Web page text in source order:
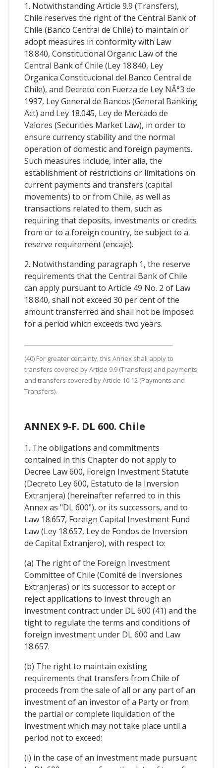
1. Notwithstanding Article 9.9 (Transfers),
Chile reserves the right of the Central Bank of
Chile (Banco Central de Chile) to maintain or
adopt measures in conformity with Law
18.840, Constitutional Organic Law of the
Central Bank of Chile (Ley 18.840, Ley
Organica Constitucional del Banco Central de
Chile), and Decreto con Fuerza de Ley NÂ°3 de
1997, Ley General de Bancos (General Banking
Act) and Ley 18.045, Ley de Mercado de
Valores (Securities Market Law), in order to
ensure currency stability and the normal
operation of domestic and foreign payments.
Such measures include, inter alia, the
establishment of restrictions or limitations on
current payments and transfers (capital
movements) to or from Chile, as well as
transactions related to them, such as
requiring that deposits, investments or credits
from or to a foreign country, be subject to a
reserve requirement (encaje).
2. Notwithstanding paragraph 1, the reserve
requirements that the Central Bank of Chile
can apply pursuant to Article 49 No. 2 of Law
18.840, shall not exceed 30 per cent of the
amount transferred and shall not be imposed
for a period which exceeds two years.
(40) For greater certainty, this Annex shall apply to
transfers covered by Article 9.9 (Transfers) and payments
and transfers covered by Article 10.12 (Payments and
Transfers).
ANNEX 9-F. DL 600. Chile
1. The obligations and commitments
contained in this Chapter do not apply to
Decree Law 600, Foreign Investment Statute
(Decreto Ley 600, Estatuto de la Inversion
Extranjera) (hereinafter referred to in this
Annex as "DL 600"), or its successors, and to
Law 18.657, Foreign Capital Investment Fund
Law (Ley 18.657, Ley de Fondos de Inversion
de Capital Extranjero), with respect to:
(a) The right of the Foreign Investment
Committee of Chile (Comité de Inversiones
Extranjeras) or its successor to accept or
reject applications to invest through an
investment contract under DL 600 (41) and the
tight to regulate the terms and conditions of
foreign investment under DL 600 and Law
18.657.
(b) The right to maintain existing
requirements that transfers from Chile of
proceeds from the sale of all or any part of an
investment of an investor of a Party or from
the partial or complete liquidation of the
investment which may not take place until a
period not to exceed:
(i) in the case of an investment made pursuant